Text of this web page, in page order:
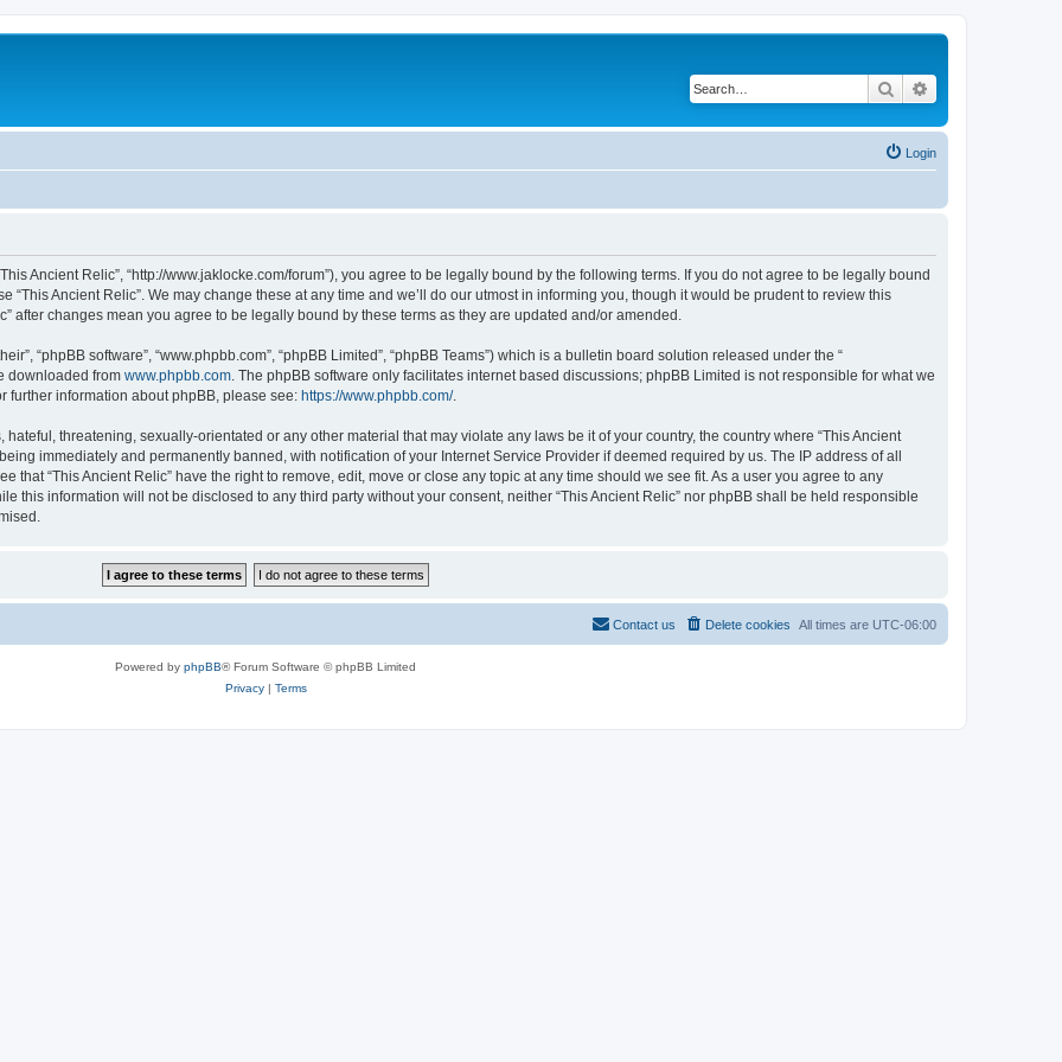
Search
Login
Ancient Relic”, “http://www.jaklocke.com/forum”), you agree to be legally bound by the following terms. If you do not agree to be legally bound
Ancient Relic”. We may change these at any time and we’ll do our utmost in informing you, though it would be prudent to review this
after changes mean you agree to be legally bound by these terms as they are updated and/or amended.
“phpBB software”, “www.phpbb.com”, “phpBB Limited”, “phpBB Teams”) which is a bulletin board solution released under the “
downloaded from www.phpbb.com . The phpBB software only facilitates internet based discussions; phpBB Limited is not responsible for what we
further information about phpBB, please see: https://www.phpbb.com/.
threatening, sexually-orientated or any other material that may violate any laws be it of your country, the country where “This Ancient
immediately and permanently banned, with notification of your Internet Service Provider if deemed required by us. The IP address of all
that “This Ancient Relic” have the right to remove, edit, move or close any topic at any time should we see fit. As a user you agree to any
this information will not be disclosed to any third party without your consent, neither “This Ancient Relic” nor phpBB shall be held responsible
All times are UTC-06:00
Delete cookies
Contact us
Powered by phpBB® Forum Software © phpBB Limited
Privacy| Terms